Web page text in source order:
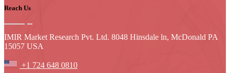
Reach Us
IMIR Market Research Pvt. Ltd. 8048 Hinsdale ln, McDonald PA
15057 USA
+1 724 648 0810